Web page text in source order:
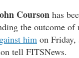
Courson has
the outcome
him on
tell FITSNews.